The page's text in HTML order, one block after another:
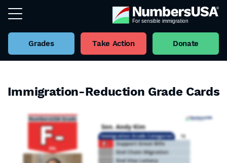
Grades Take Action Donate
Immigration-Reduction Grade Cards